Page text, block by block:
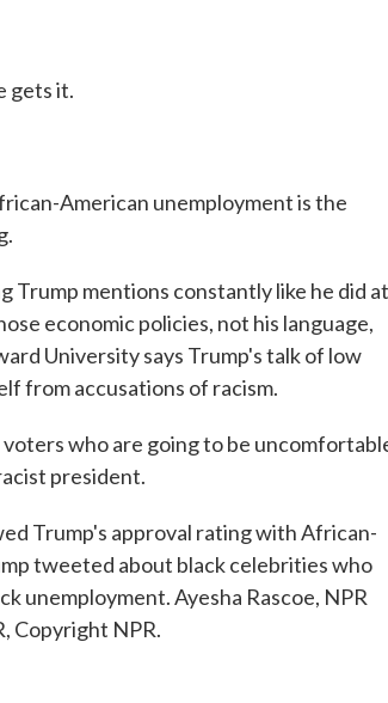
gets it.
American unemployment is the
Trump mentions constantly like he did at
economic policies, not his language,
University says Trump's talk of low
from accusations of racism.
who are going to be
president.
Trump's approval rating with African-
tweeted about black celebrities who
unemployment. Ayesha Rascoe, NPR
Copyright NPR.